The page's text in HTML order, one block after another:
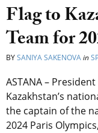
Flag to
Team for
BYSANIYA SAKENOVAin
ASTANA –
Kazakhstan’s
the captain of the
2024 Paris